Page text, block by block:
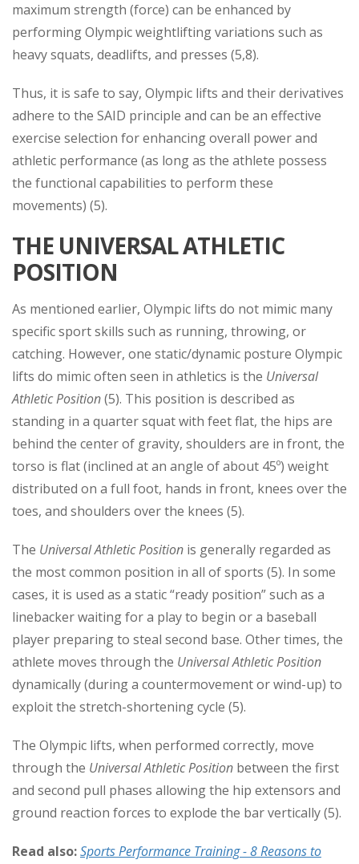
maximum strength (force) can be enhanced by
performing Olympic weightlifting variations such as
heavy squats, deadlifts, and presses (5,8).
Thus, it is safe to say, Olympic lifts and their derivatives
adhere to the SAID principle and can be an effective
exercise selection for enhancing overall power and
athletic performance (as long as the athlete possess
the functional capabilities to perform these
movements) (5).
THE UNIVERSAL ATHLETIC
POSITION
As mentioned earlier, Olympic lifts do not mimic many
specific sport skills such as running, throwing, or
catching. However, one static/dynamic posture Olympic
lifts do mimic often seen in athletics is the Universal
Athletic Position(5). This position is described as
standing in a quarter squat with feet flat, the hips are
behind the center of gravity, shoulders are in front, the
torso is flat (inclined at an angle of about 45º) weight
distributed on a full foot, hands in front, knees over the
toes, and shoulders over the knees (5).
The Universal Athletic Position is generally regarded as
the most common position in all of sports (5). In some
cases, it is used as a static “ready position” such as a
linebacker waiting for a play to begin or a baseball
player preparing to steal second base. Other times, the
athlete moves through the Universal Athletic Position
dynamically (during a countermovement or wind-up) to
exploit the stretch-shortening cycle (5).
The Olympic lifts, when performed correctly, move
through the Universal Athletic Position between the first
and second pull phases allowing the hip extensors and
ground reaction forces to explode the bar vertically (5).
Read also:Sports Performance Training - 8 Reasons to